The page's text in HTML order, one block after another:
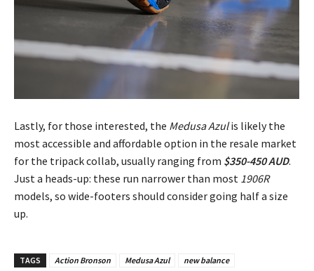
Lastly, for those interested, the Medusa Azulis likely the
most accessible and affordable option in the resale market
for the tripack collab, usually ranging from $350-450 AUD.
Just a heads-up: these run narrower than most 1906R
models, so wide-footers should consider going half a size
up.
TAGS Action Bronson Medusa Azul
new balance